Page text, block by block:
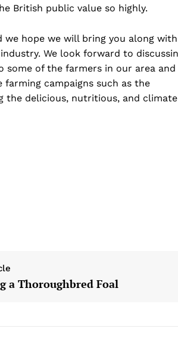
British public value so highly.
hope we will bring you along with
We look forward to
some of the farmers in our area and
campaigns such as the
the delicious, nutritious, and
a Thoroughbred Foal